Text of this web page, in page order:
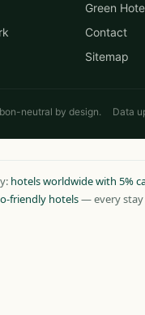
Green
Contact
Sitemap
neutral by design. Data
hotels worldwide with 5%
friendly hotels— every stay